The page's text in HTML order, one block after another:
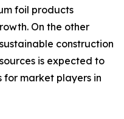
foil products
On the other
construction
is expected to
market players in